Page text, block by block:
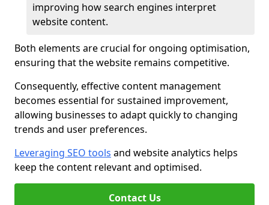
improving how search engines interpret
website content.
Both elements are crucial for ongoing optimisation,
ensuring that the website remains competitive.
Consequently, effective content management
becomes essential for sustained improvement,
allowing businesses to adapt quickly to changing
trends and user preferences.
Leveraging SEO tools and website analytics helps
keep the content relevant and optimised.
Contact Us